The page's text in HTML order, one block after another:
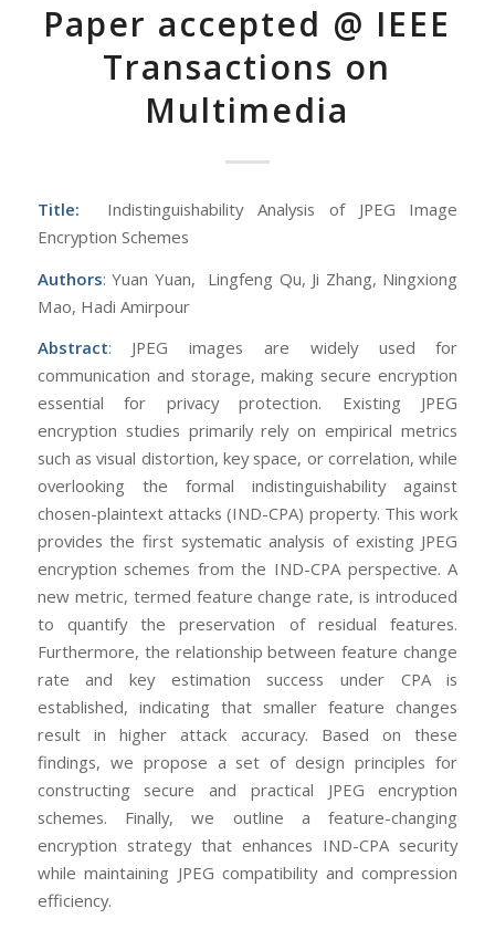
Paper accepted @ IEEE
Transactions on
Multimedia
Title: Indistinguishability Analysis of JPEG Image
Encryption Schemes
Authors: Yuan Yuan, Lingfeng Qu, Ji Zhang, Ningxiong
Mao, Hadi Amirpour
Abstract: JPEG images are widely used for
communication and storage, making secure encryption
essential for privacy protection. Existing JPEG
encryption studies primarily rely on empirical metrics
such as visual distortion, key space, or correlation, while
overlooking the formal indistinguishability against
chosen-plaintext attacks (IND-CPA) property. This work
provides the first systematic analysis of existing JPEG
encryption schemes from the IND-CPA perspective. A
new metric, termed feature change rate, is introduced
to quantify the preservation of residual features.
Furthermore, the relationship between feature change
rate and key estimation success under CPA is
established, indicating that smaller feature changes
result in higher attack accuracy. Based on these
findings, we propose a set of design principles for
constructing secure and practical JPEG encryption
schemes. Finally, we outline a feature-changing
encryption strategy that enhances IND-CPA security
while maintaining JPEG compatibility and compression
efficiency.